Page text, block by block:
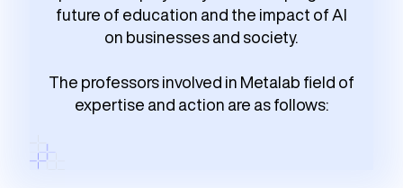
future of education and the impact of AI
on businesses and society.
The professors involved in Metalab field of
expertise and action are as follows: